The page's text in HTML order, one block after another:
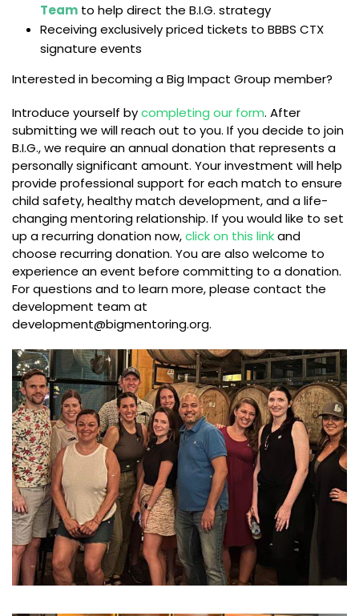
Team to help direct the B.I.G. strategy
Receiving exclusively priced tickets to BBBS CTX
signature events
Interested in becoming a Big Impact Group member?
Introduce yourself bycompleting our form. After
submitting we will reach out to you. If you decide to join
B.I.G., we require an annual donation that represents a
personally significant amount. Your investment will help
provide professional support for each match to ensure
child safety, healthy match development, and a life-
changing mentoring relationship. If you would like to set
up a recurring donation now,click on this linkand
choose recurring donation. You are also welcome to
experience an event before committing to a donation.
For questions and to learn more, please contact the
development team at
development@bigmentoring.org.